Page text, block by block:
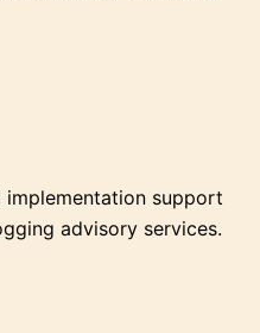
support
advisory services.